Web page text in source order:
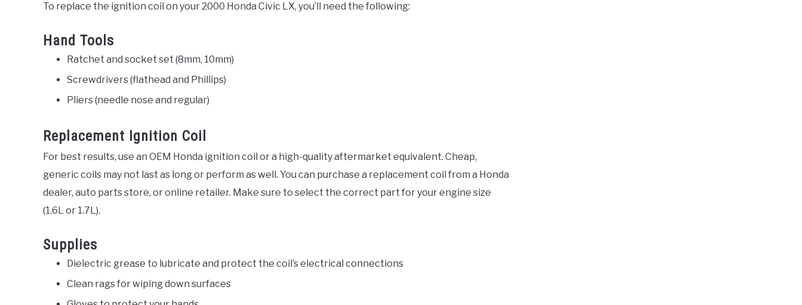
To replace the ignition coil on your 2000 Honda Civic LX, you’ll need the following:
Hand Tools
Ratchet and socket set (8mm, 10mm)
Screwdrivers (flathead and Phillips)
Pliers (needle nose and regular)
Replacement Ignition Coil
For best results, use an OEM Honda ignition coil or a high-quality aftermarket equivalent. Cheap,
generic coils may not last as long or perform as well. You can purchase a replacement coil from a Honda
dealer, auto parts store, or online retailer. Make sure to select the correct part for your engine size
(1.6L or 1.7L).
Supplies
Dielectric grease to lubricate and protect the coil’s electrical connections
Clean rags for wiping down surfaces